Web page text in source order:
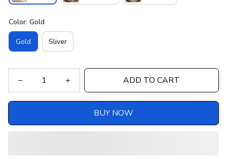
Color: Gold
Gold Sliver
ADD TO CART
BUY NOW